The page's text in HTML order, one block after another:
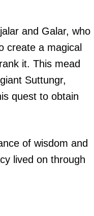
and Galar, who
create a magical
it. This mead
Suttungr,
quest to obtain
of wisdom and
lived on through